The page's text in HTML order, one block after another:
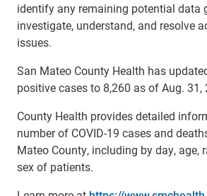
identify any remaining potential data
investigate, understand, and resolve
issues.
San Mateo County Health has
positive cases to 8,260 as of Aug. 31,
County Health provides detailed
number of COVID-19 cases and
Mateo County, including by day, age,
sex of patients.